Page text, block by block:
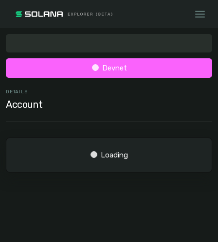
Devnet
DETAILS
Account
Loading